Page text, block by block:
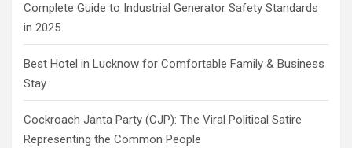
Complete Guide to Industrial Generator Safety Standards
in 2025
Best Hotel in Lucknow for Comfortable Family & Business
Stay
Cockroach Janta Party (CJP): The Viral Political Satire
Representing the Common People